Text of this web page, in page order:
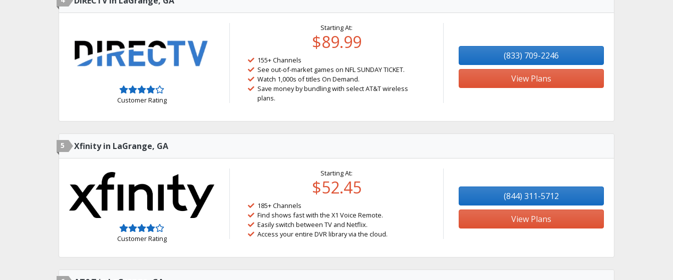
Customer Rating
Starting At:
$89.99
155+ Channels
See out-of-market games on NFL SUNDAY TICKET.
Watch 1,000s of titles On Demand.
Save money by bundling with select AT&T wireless
plans.
(833) 709-2246
View Plans
5 Xfinity in LaGrange, GA
Customer Rating
Starting At:
$52.45
185+ Channels
Find shows fast with the X1 Voice Remote.
Easily switch between TV and Netflix.
Access your entire DVR library via the cloud.
(844) 311-5712
View Plans